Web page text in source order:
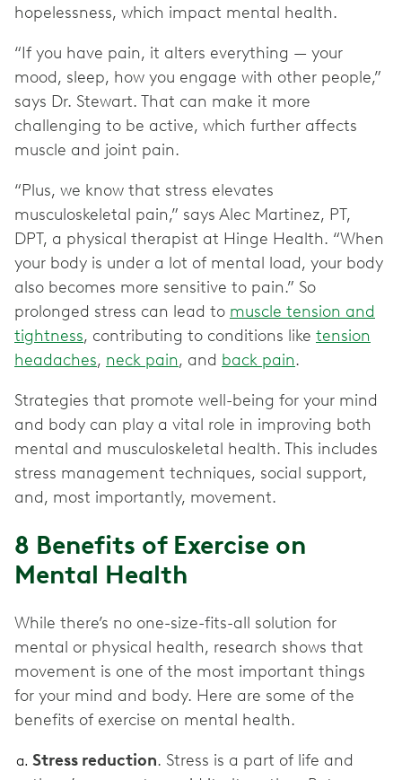
hopelessness, which impact mental health.
“If you have pain, it alters everything — your
mood, sleep, how you engage with other people,”
says Dr. Stewart. That can make it more
challenging to be active, which further affects
muscle and joint pain.
“Plus, we know that stress elevates
musculoskeletal pain,” says Alec Martinez, PT,
DPT, a physical therapist at Hinge Health. “When
your body is under a lot of mental load, your body
also becomes more sensitive to pain.” So
prolonged stress can lead to muscle tension and
tightness, contributing to conditions like tension
headaches, neck pain, and back pain.
Strategies that promote well-being for your mind
and body can play a vital role in improving both
mental and musculoskeletal health. This includes
stress management techniques, social support,
and, most importantly, movement.
8 Benefits of Exercise on
Mental Health
While there’s no one-size-fits-all solution for
mental or physical health, research shows that
movement is one of the most important things
for your mind and body. Here are some of the
benefits of exercise on mental health.
Stress reduction. Stress is a part of life and